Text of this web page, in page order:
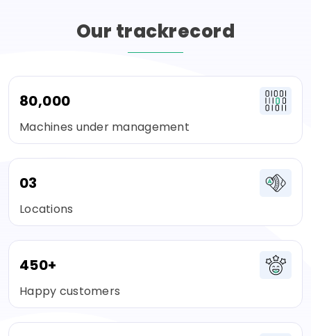
Our trackrecord
80,000
Machines under management
03
Locations
450+
Happy customers